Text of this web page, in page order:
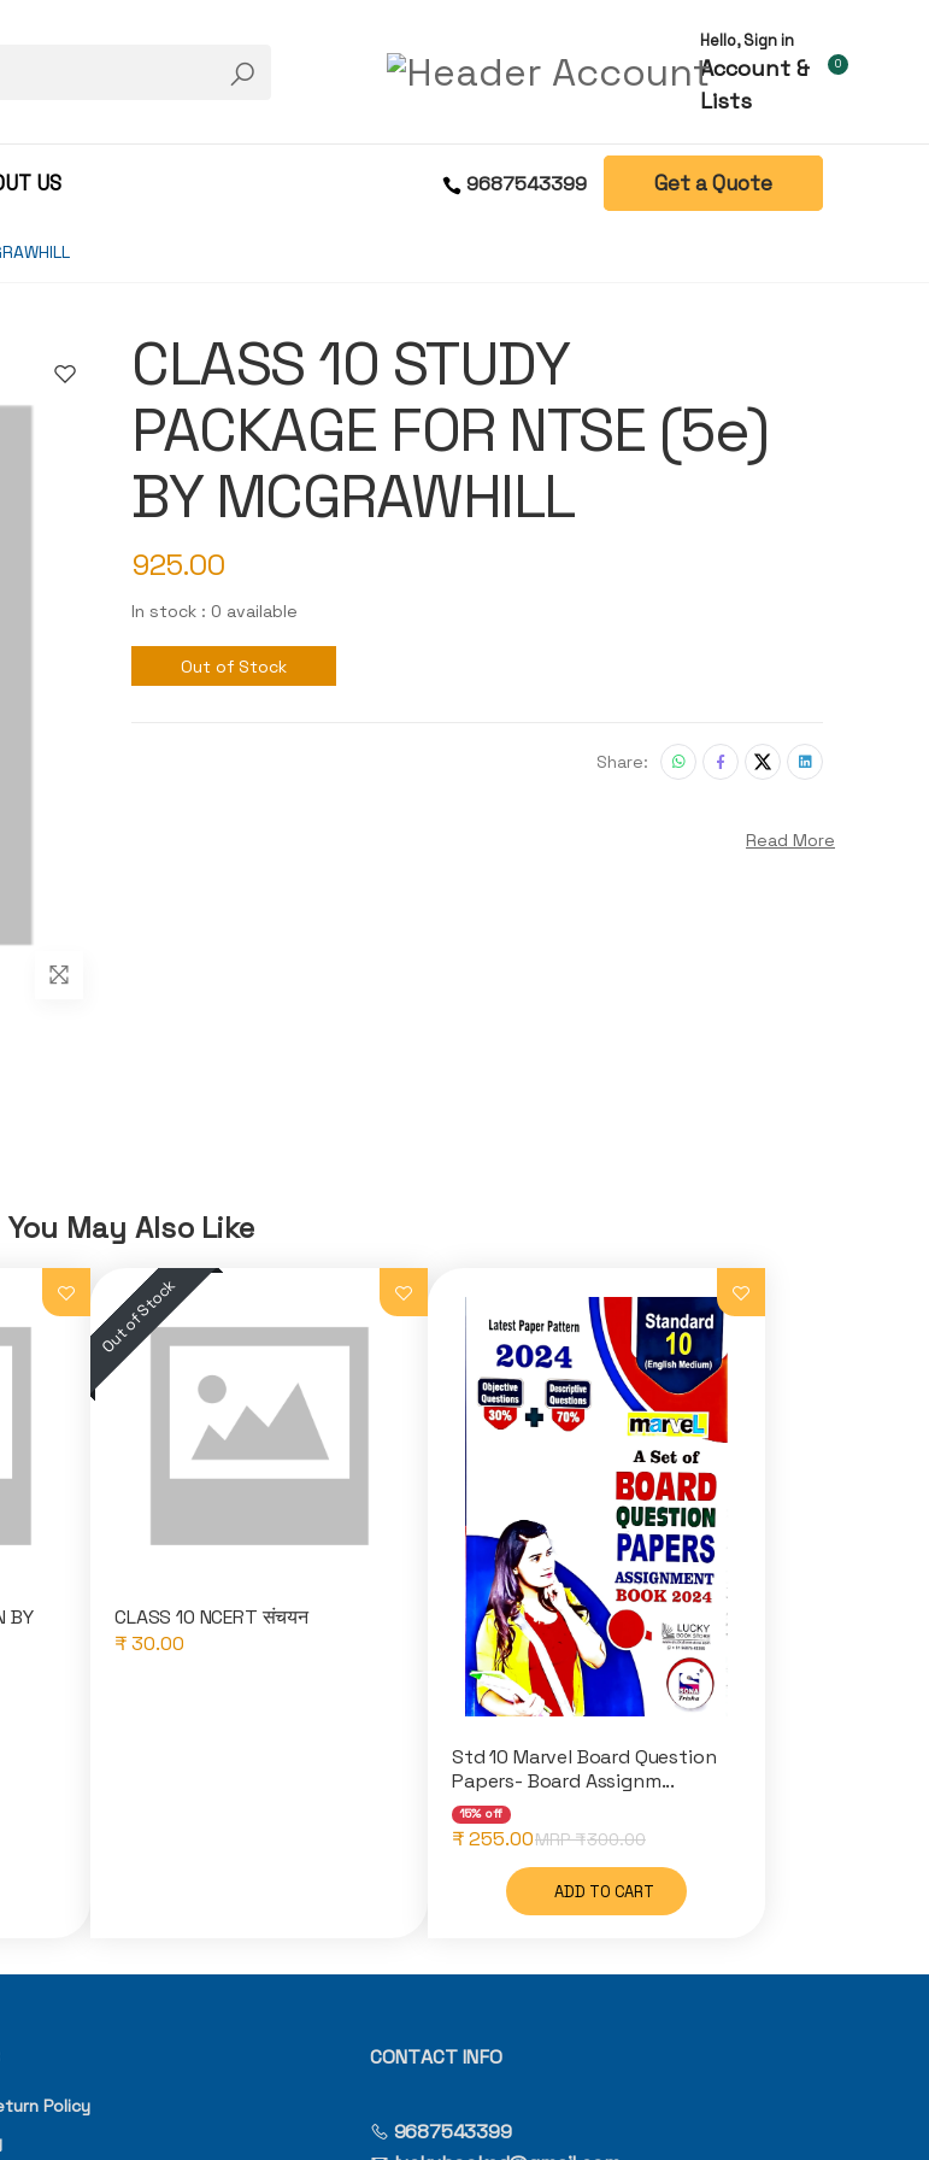
Hello, Sign in
Account &
Lists
0
US 9687543399 Get a Quote
CLASS 10 STUDY
PACKAGE FOR NTSE (5e)
BY MCGRAWHILL
925.00
In stock : 0 available
Out of Stock
Share:
Read More
You May Also Like
BY
CLASS 10 NCERT संचयन
₹ 30.00
Std 10 Marvel Board Question
Papers- Board Assignm...
15% off
₹ 255.00MRP ₹300.00
ADD TO CART
Policy
CONTACT INFO
9687543399